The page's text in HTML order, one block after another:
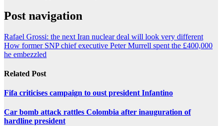
Post navigation
Rafael Grossi: the next Iran nuclear deal will look very different
How former SNP chief executive Peter Murrell spent the £400,000
he embezzled
Related Post
Fifa criticises campaign to oust president Infantino
Car bomb attack rattles Colombia after inauguration of
hardline president